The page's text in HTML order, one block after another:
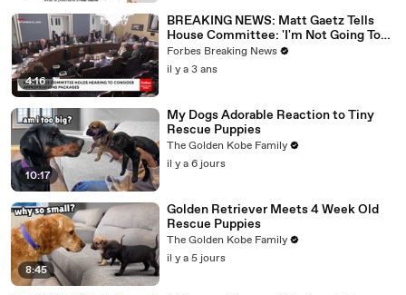
4:16
BREAKING NEWS: Matt Gaetz Tells
House Committee: 'I'm Not Going To
Vote For A Continuing Resolution'
Forbes Breaking News
il y a 3 ans
10:17
My Dogs Adorable Reaction to Tiny
Rescue Puppies
The Golden Kobe Family
il y a 6 jours
8:45
Golden Retriever Meets 4 Week Old
Rescue Puppies
The Golden Kobe Family
il y a 5 jours